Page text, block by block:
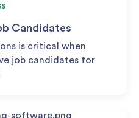
Candidates
is critical when
job candidates for